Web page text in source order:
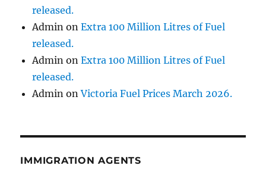
released.
Admin onExtra 100 Million Litres of Fuel
released.
Admin onExtra 100 Million Litres of Fuel
released.
Admin onVictoria Fuel Prices March 2026.
IMMIGRATION AGENTS